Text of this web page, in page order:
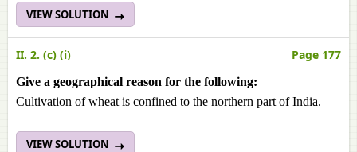
VIEW SOLUTION
II. 2. (c) (i) Page 177
Give a geographical reason for the following:
Cultivation of wheat is confined to the northern part of India.
VIEW SOLUTION